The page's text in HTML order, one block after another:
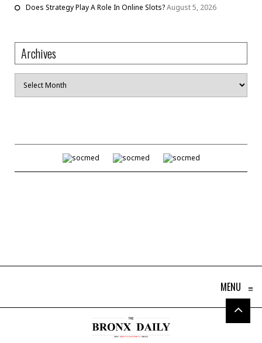
Does Strategy Play A Role In Online Slots?August 5, 2026
Archives
Archives
MENU ≡